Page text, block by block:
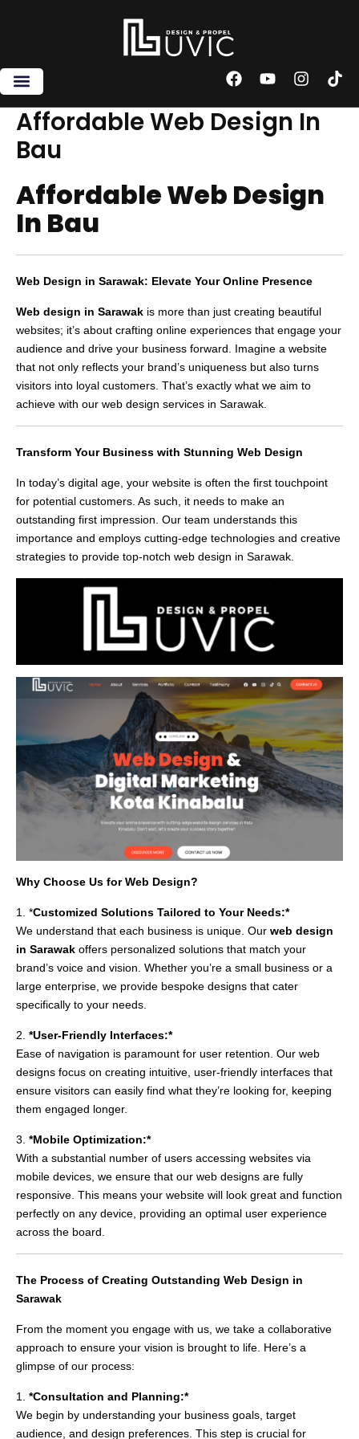
F
c
e
k
Y
u
t
u
I
s
t
a
m
T
k
Affordable Web Design In
Bau
Affordable Web Design
In Bau
Web Design in Sarawak: Elevate Your Online Presence
Web design in Sarawak is more than just creating beautiful
websites; it’s about crafting online experiences that engage your
audience and drive your business forward. Imagine a website
that not only reflects your brand’s uniqueness but also turns
visitors into loyal customers. That’s exactly what we aim to
achieve with our web design services in Sarawak.
Transform Your Business with Stunning Web Design
In today’s digital age, your website is often the first touchpoint
for potential customers. As such, it needs to make an
outstanding first impression. Our team understands this
importance and employs cutting-edge technologies and creative
strategies to provide top-notch web design in Sarawak.
Why Choose Us for Web Design?
1. *Customized Solutions Tailored to Your Needs:*
We understand that each business is unique. Our web design
in Sarawak offers personalized solutions that match your
brand’s voice and vision. Whether you’re a small business or a
large enterprise, we provide bespoke designs that cater
specifically to your needs.
2. *User-Friendly Interfaces:*
Ease of navigation is paramount for user retention. Our web
designs focus on creating intuitive, user-friendly interfaces that
ensure visitors can easily find what they’re looking for, keeping
them engaged longer.
3. *Mobile Optimization:*
With a substantial number of users accessing websites via
mobile devices, we ensure that our web designs are fully
responsive. This means your website will look great and function
perfectly on any device, providing an optimal user experience
across the board.
The Process of Creating Outstanding Web Design in
Sarawak
From the moment you engage with us, we take a collaborative
approach to ensure your vision is brought to life. Here’s a
glimpse of our process:
1. *Consultation and Planning:*
We begin by understanding your business goals, target
audience, and design preferences. This step is crucial for